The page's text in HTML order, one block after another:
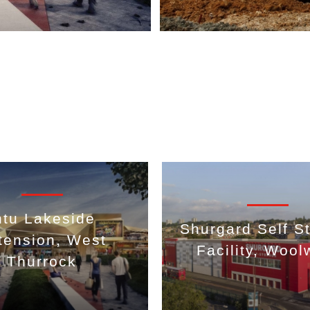
Lakeside
West
Thurrock
Shurgard Self
Facility,